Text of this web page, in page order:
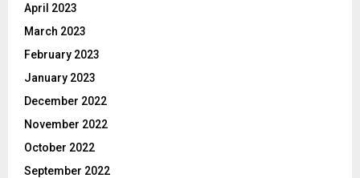
April 2023
March 2023
February 2023
January 2023
December 2022
November 2022
October 2022
September 2022